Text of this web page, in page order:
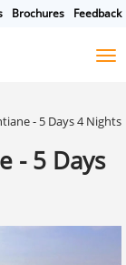
Brochures Feedback
- 5 Days 4 Nights
- 5 Days